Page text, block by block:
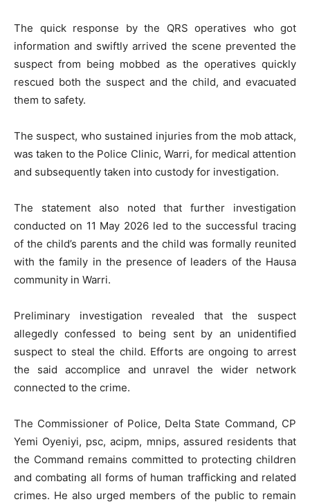
The quick response by the QRS operatives who got
information and swiftly arrived the scene prevented the
suspect from being mobbed as the operatives quickly
rescued both the suspect and the child, and evacuated
them to safety.
The suspect, who sustained injuries from the mob attack,
was taken to the Police Clinic, Warri, for medical attention
and subsequently taken into custody for investigation.
The statement also noted that further investigation
conducted on 11 May 2026 led to the successful tracing
of the child’s parents and the child was formally reunited
with the family in the presence of leaders of the Hausa
community in Warri.
Preliminary investigation revealed that the suspect
allegedly confessed to being sent by an unidentified
suspect to steal the child. Efforts are ongoing to arrest
the said accomplice and unravel the wider network
connected to the crime.
The Commissioner of Police, Delta State Command, CP
Yemi Oyeniyi, psc, acipm, mnips, assured residents that
the Command remains committed to protecting children
and combating all forms of human trafficking and related
crimes. He also urged members of the public to remain